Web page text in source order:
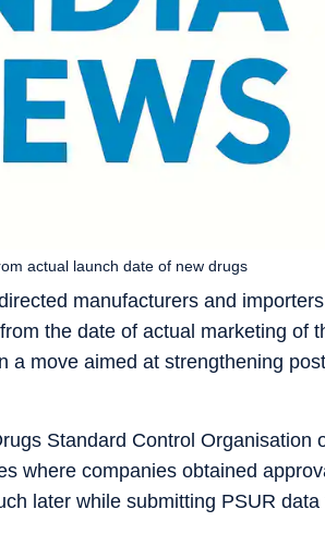
manufacturers and
the date of actual marketing of
a move aimed at strengthening
actual launch date of new drugs
Standard Control Organisation
where companies obtained
later while submitting PSUR